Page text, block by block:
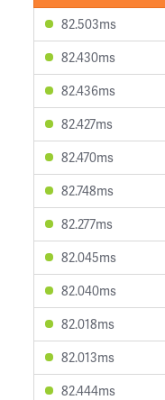
82.503ms
82.430ms
82.436ms
82.427ms
82.470ms
82.748ms
82.277ms
82.045ms
82.040ms
82.018ms
82.013ms
82.444ms